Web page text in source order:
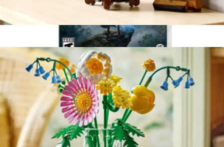
Hogwarts Legacy, Nintendo Switch
$65
Video Games
Lego Botanicals: Lucky Bamboo